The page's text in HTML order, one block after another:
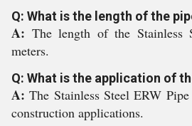
Q: What is the length of the
A: The length of the Stainless
meters.
Q: What is the application of
A:The Stainless Steel ERW
construction applications.